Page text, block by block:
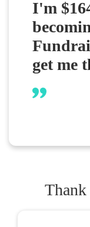
I'm
get me